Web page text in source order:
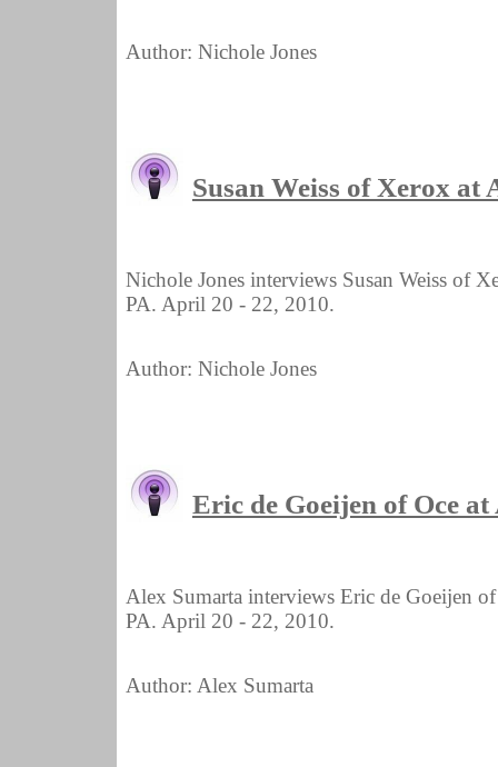
Author: Nichole Jones
Susan Weiss of Xerox
Nichole Jones interviews Susan Weiss of
PA. April 20 - 22, 2010.
Author: Nichole Jones
Eric de Goeijen of Oce
Alex Sumarta interviews Eric de Goeijen
PA. April 20 - 22, 2010.
Author: Alex Sumarta